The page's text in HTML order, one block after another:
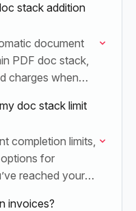
stack addition
document
PDF doc stack,
charges when
doc stack limit
completion limits,
for
reached your
invoices?